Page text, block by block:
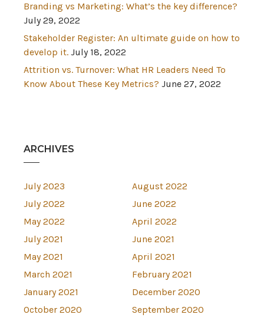
Branding vs Marketing: What’s the key difference?
July 29, 2022
Stakeholder Register: An ultimate guide on how to
develop it. July 18, 2022
Attrition vs. Turnover: What HR Leaders Need To
Know About These Key Metrics? June 27, 2022
ARCHIVES
July 2023
August 2022
July 2022
June 2022
May 2022
April 2022
July 2021
June 2021
May 2021
April 2021
March 2021
February 2021
January 2021
December 2020
October 2020
September 2020